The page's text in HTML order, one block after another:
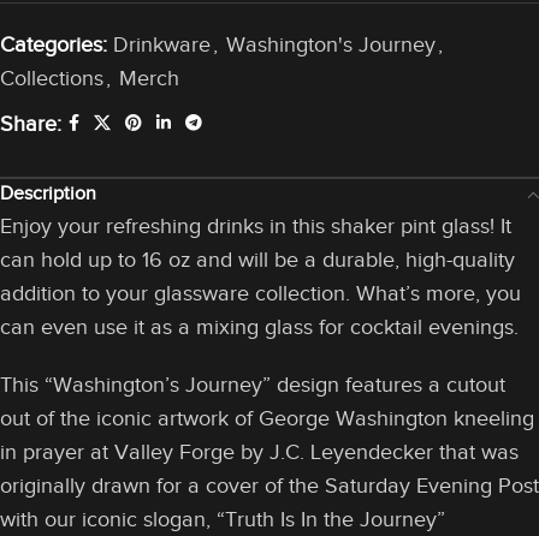
Categories: Drinkware, Washington's Journey,
Collections, Merch
Share:
Description
Enjoy your refreshing drinks in this shaker pint glass! It
can hold up to 16 oz and will be a durable, high-quality
addition to your glassware collection. What’s more, you
can even use it as a mixing glass for cocktail evenings.
This “Washington’s Journey” design features a cutout
out of the iconic artwork of George Washington kneeling
in prayer at Valley Forge by J.C. Leyendecker that was
originally drawn for a cover of the Saturday Evening Post
with our iconic slogan, “Truth Is In the Journey”